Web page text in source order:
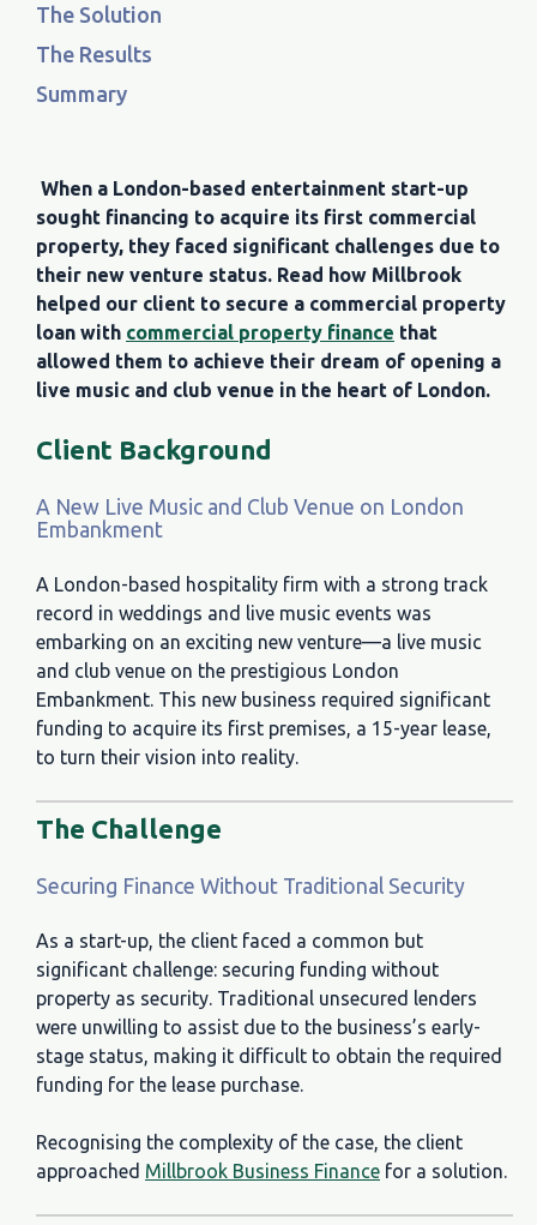
The Solution
The Results
Summary
When a London-based entertainment start-up
sought financing to acquire its first commercial
property, they faced significant challenges due to
their new venture status. Read how Millbrook
helped our client to secure a commercial property
loan with commercial property finance that
allowed them to achieve their dream of opening a
live music and club venue in the heart of London.
Client Background
A New Live Music and Club Venue on London
Embankment
A London-based hospitality firm with a strong track
record in weddings and live music events was
embarking on an exciting new venture—a live music
and club venue on the prestigious London
Embankment. This new business required significant
funding to acquire its first premises, a 15-year lease,
to turn their vision into reality.
The Challenge
Securing Finance Without Traditional Security
As a start-up, the client faced a common but
significant challenge: securing funding without
property as security. Traditional unsecured lenders
were unwilling to assist due to the business’s early-
stage status, making it difficult to obtain the required
funding for the lease purchase.
Recognising the complexity of the case, the client
approached Millbrook Business Finance for a solution.